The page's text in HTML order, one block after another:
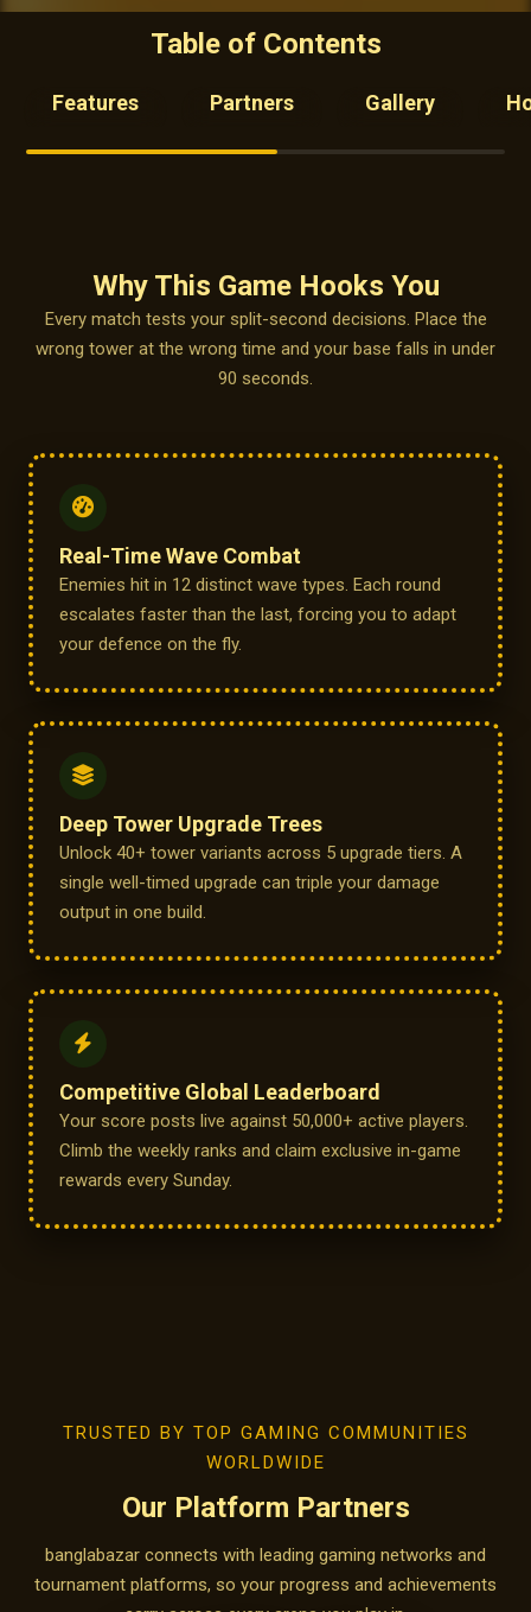
Table of Contents
Features Partners Gallery
Why This Game Hooks You
Every match tests your split-second decisions. Place the
wrong tower at the wrong time and your base falls in under
90 seconds.
Real-Time Wave Combat
Enemies hit in 12 distinct wave types. Each round
escalates faster than the last, forcing you to adapt
your defence on the fly.
Deep Tower Upgrade Trees
Unlock 40+ tower variants across 5 upgrade tiers. A
single well-timed upgrade can triple your damage
output in one build.
Competitive Global Leaderboard
Your score posts live against 50,000+ active players.
Climb the weekly ranks and claim exclusive in-game
rewards every Sunday.
TRUSTED BY TOP GAMING COMMUNITIES
WORLDWIDE
Our Platform Partners
banglabazar connects with leading gaming networks and
tournament platforms, so your progress and achievements